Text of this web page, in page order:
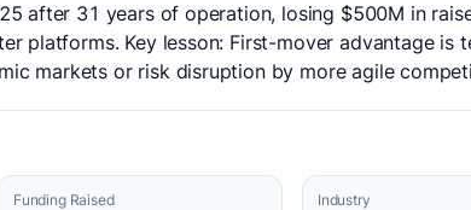
after 31 years of operation, losing $500M in
platforms. Key lesson: First-mover advantage is
markets or risk disruption by more agile
Funding Raised Industry